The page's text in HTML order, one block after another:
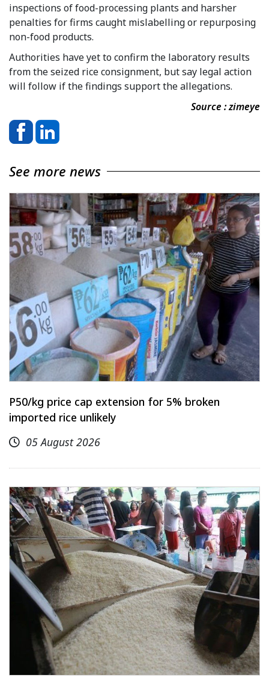
inspections of food-processing plants and harsher
penalties for firms caught mislabelling or repurposing
non-food products.
Authorities have yet to confirm the laboratory results
from the seized rice consignment, but say legal action
will follow if the findings support the allegations.
Source : zimeye
See more news
P50/kg price cap extension for 5% broken
imported rice unlikely
05 August 2026